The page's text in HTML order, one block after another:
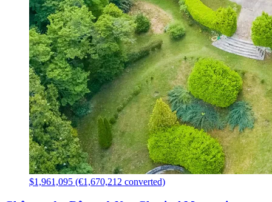
$1,961,095 (€1,670,212 converted)